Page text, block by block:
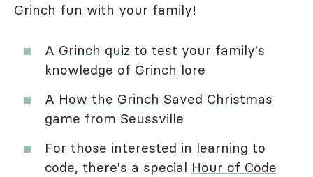
Grinch fun with your family!
A Grinch quiz to test your family's
knowledge of Grinch lore
A How the Grinch Saved Christmas
game from Seussville
For those interested in learning to
code, there's a special Hour of Code